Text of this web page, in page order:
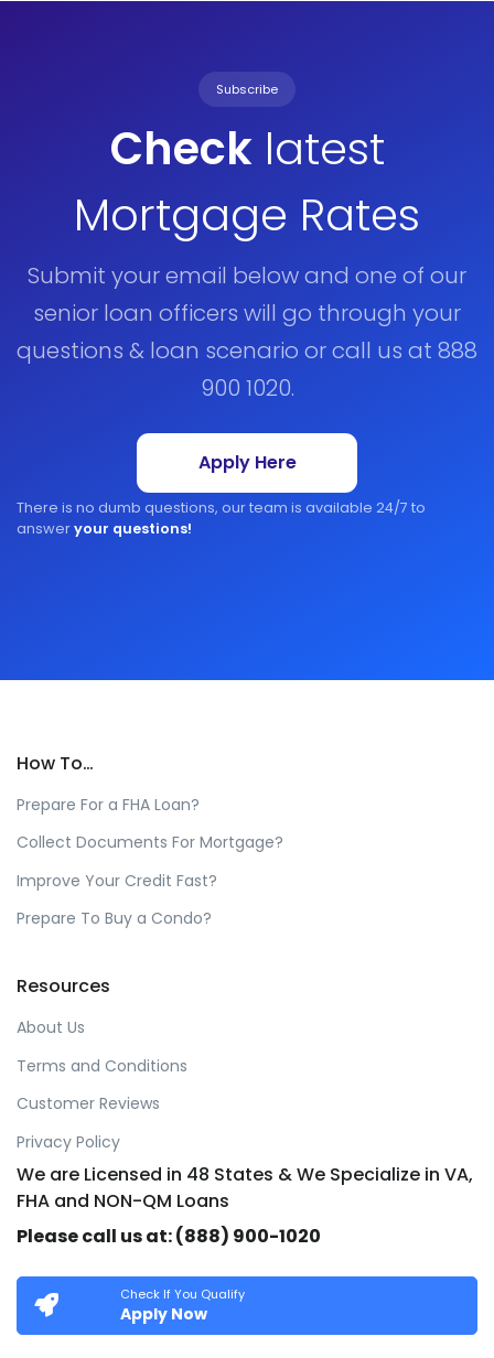
Subscribe
Checklatest
Mortgage Rates
Submit your email below and one of our
senior loan officers will go through your
questions & loan scenario or call us at 888
900 1020.
Apply Here
There is no dumb questions, our team is available 24/7 to
answeryour questions!
How To…
Prepare For a FHA Loan?
Collect Documents For Mortgage?
Improve Your Credit Fast?
Prepare To Buy a Condo?
Resources
About Us
Terms and Conditions
Customer Reviews
Privacy Policy
We are Licensed in 48 States & We Specialize in VA,
FHA and NON-QM Loans
Please call us at: (888) 900-1020
Check If You Qualify
Apply Now